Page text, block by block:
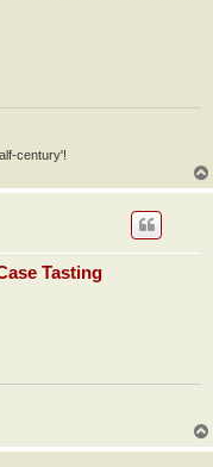
century'!
Tasting